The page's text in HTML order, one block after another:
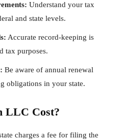
Understand your tax
and state levels.
Accurate record-keeping is
tax purposes.
Be aware of annual renewal
obligations in your state.
LLC Cost?
charges a fee for filing the